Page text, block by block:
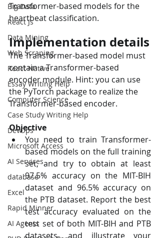
Big Data
React Js
Data Mining
Web Scraping
React Native
Essay Writing Help
Computer Science
Case Study Writing Help
DevOps
Microsoft Access
AI Services
database
Excel
Rapid Minner
AI Agents
Transformer-based models for the
heartbeat classification.
Implementation details
The Transformer-based model must
contain a Transformer-based
encoder module. Hint: you can use
the PyTorch package to realize the
Transformer-based encoder.
Objective
You need to train Transformer-
based models on the full training
set, and try to obtain at least
97.5% accuracy on the MIT-BIH
dataset and 96.5% accuracy on
the PTB dataset. Report the best
test accuracy evaluated on the
test set of both MIT-BIH and PTB
datasets, and illustrate your